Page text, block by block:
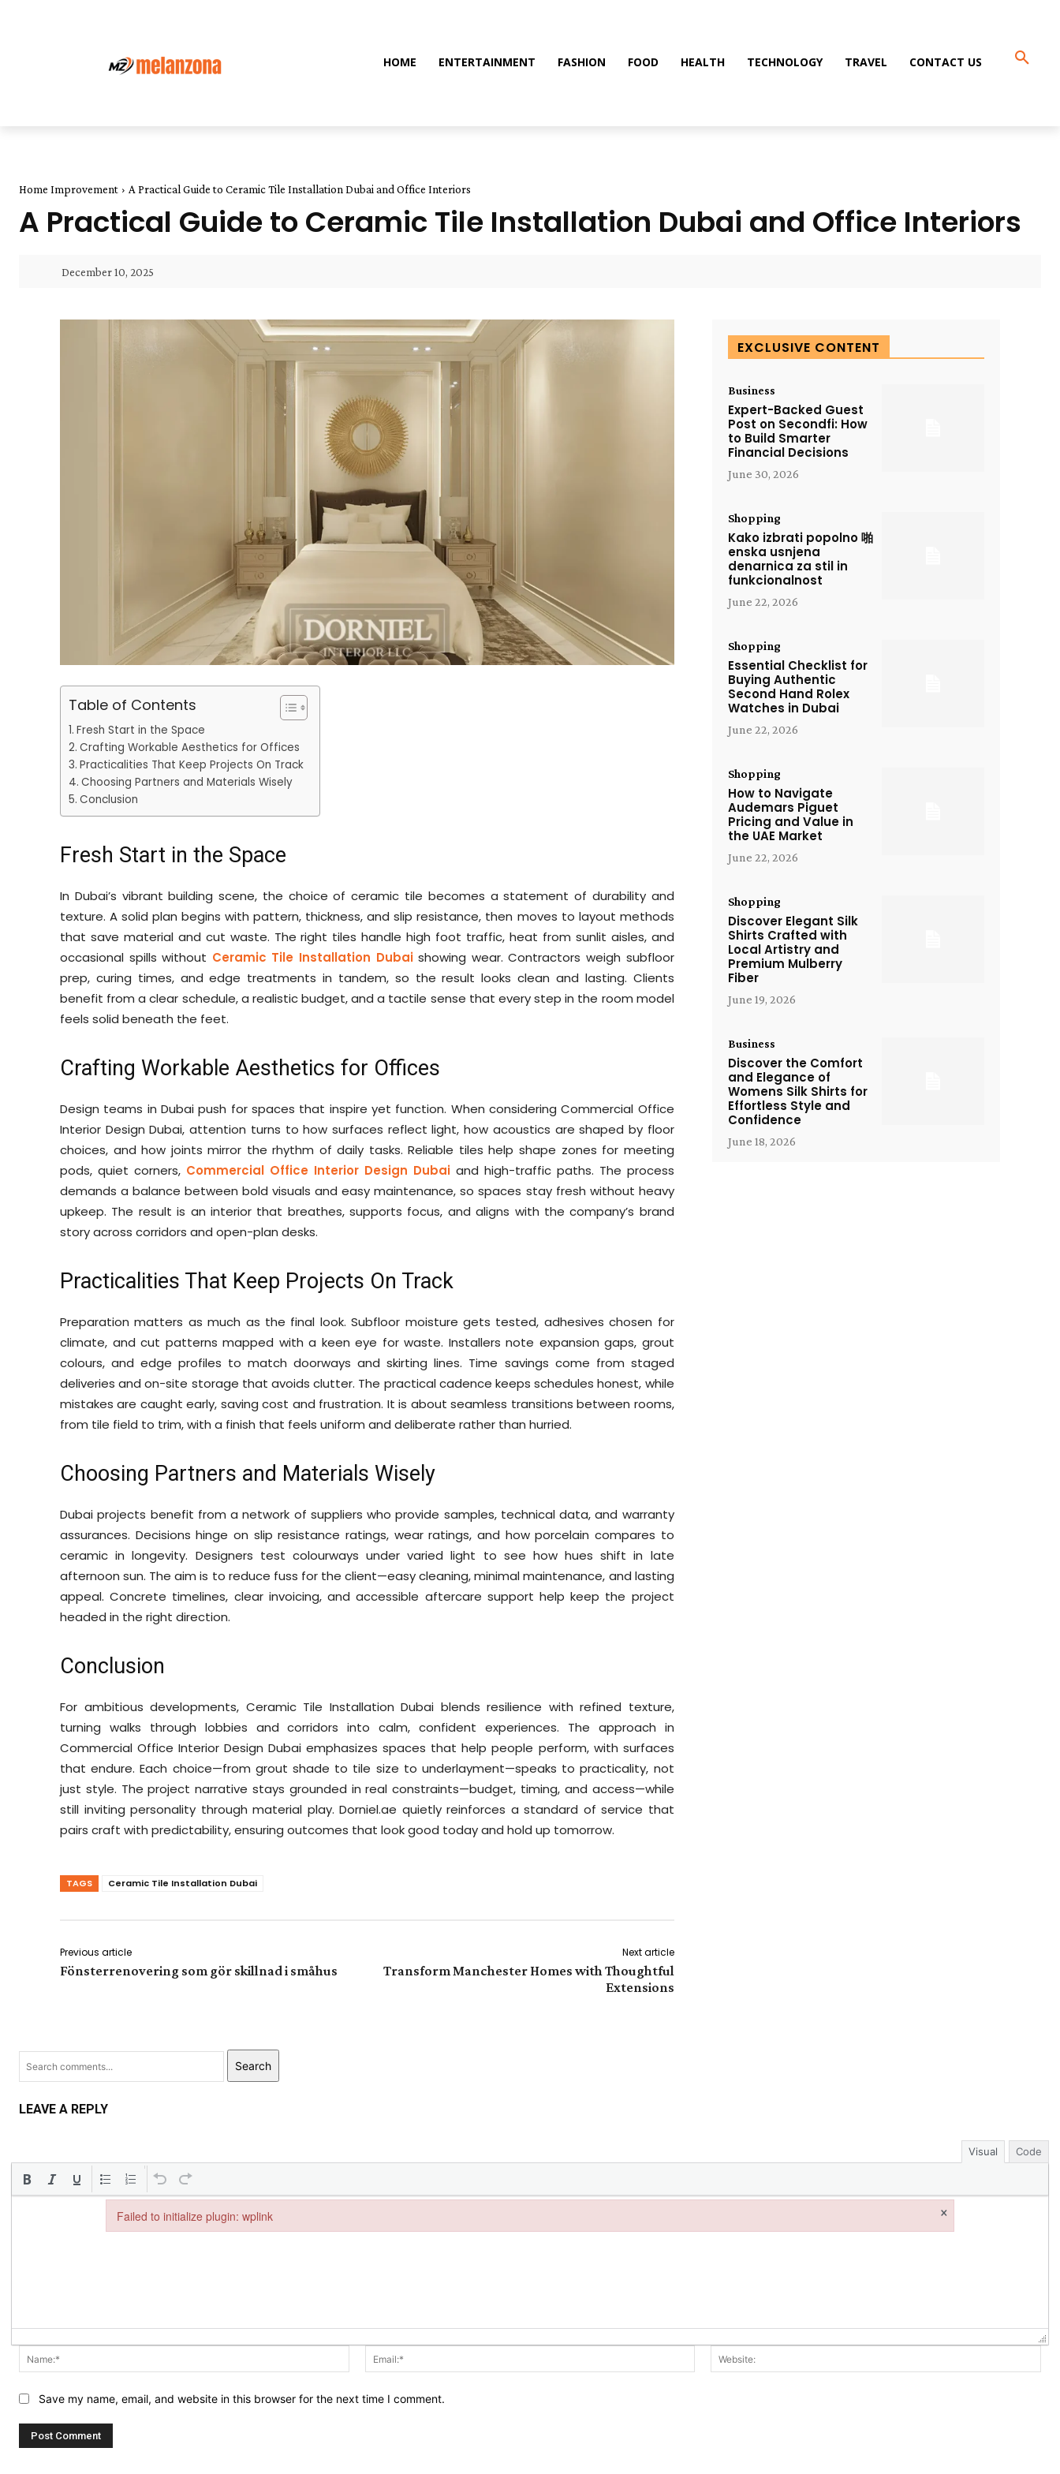
HOME ENTERTAINMENT FASHION FOOD HEALTH TECHNOLOGY TRAVEL CONTACT US
Home Improvement A Practical Guide to Ceramic Tile Installation Dubai and Office Interiors
A Practical Guide to Ceramic Tile Installation Dubai and Office Interiors
December 10, 2025
Table of Contents
Fresh Start in the Space
Crafting Workable Aesthetics for Offices
Practicalities That Keep Projects On Track
Choosing Partners and Materials Wisely
Conclusion
Fresh Start in the Space
In Dubai’s vibrant building scene, the choice of ceramic tile becomes a statement of durability and
texture. A solid plan begins with pattern, thickness, and slip resistance, then moves to layout methods
that save material and cut waste. The right tiles handle high foot traffic, heat from sunlit aisles, and
occasional spills without Ceramic Tile Installation Dubaishowing wear. Contractors weigh subfloor
prep, curing times, and edge treatments in tandem, so the result looks clean and lasting. Clients
benefit from a clear schedule, a realistic budget, and a tactile sense that every step in the room model
feels solid beneath the feet.
Crafting Workable Aesthetics for Offices
Design teams in Dubai push for spaces that inspire yet function. When considering Commercial Office
Interior Design Dubai, attention turns to how surfaces reflect light, how acoustics are shaped by floor
choices, and how joints mirror the rhythm of daily tasks. Reliable tiles help shape zones for meeting
pods, quiet corners, Commercial Office Interior Design Dubaiand high-traffic paths. The process
demands a balance between bold visuals and easy maintenance, so spaces stay fresh without heavy
upkeep. The result is an interior that breathes, supports focus, and aligns with the company’s brand
story across corridors and open-plan desks.
Practicalities That Keep Projects On Track
Preparation matters as much as the final look. Subfloor moisture gets tested, adhesives chosen for
climate, and cut patterns mapped with a keen eye for waste. Installers note expansion gaps, grout
colours, and edge profiles to match doorways and skirting lines. Time savings come from staged
deliveries and on-site storage that avoids clutter. The practical cadence keeps schedules honest, while
mistakes are caught early, saving cost and frustration. It is about seamless transitions between rooms,
from tile field to trim, with a finish that feels uniform and deliberate rather than hurried.
Choosing Partners and Materials Wisely
Dubai projects benefit from a network of suppliers who provide samples, technical data, and warranty
assurances. Decisions hinge on slip resistance ratings, wear ratings, and how porcelain compares to
ceramic in longevity. Designers test colourways under varied light to see how hues shift in late
afternoon sun. The aim is to reduce fuss for the client—easy cleaning, minimal maintenance, and lasting
appeal. Concrete timelines, clear invoicing, and accessible aftercare support help keep the project
headed in the right direction.
Conclusion
For ambitious developments, Ceramic Tile Installation Dubai blends resilience with refined texture,
turning walks through lobbies and corridors into calm, confident experiences. The approach in
Commercial Office Interior Design Dubai emphasizes spaces that help people perform, with surfaces
that endure. Each choice—from grout shade to tile size to underlayment—speaks to practicality, not
just style. The project narrative stays grounded in real constraints—budget, timing, and access—while
still inviting personality through material play. Dorniel.ae quietly reinforces a standard of service that
pairs craft with predictability, ensuring outcomes that look good today and hold up tomorrow.
TAGS Ceramic Tile Installation Dubai
Previous article
Fönsterrenovering som gör skillnad i småhus
Next article
Transform Manchester Homes with Thoughtful
Extensions
EXCLUSIVE CONTENT
Business
Expert-Backed Guest
Post on Secondfi: How
to Build Smarter
Financial Decisions
June 30, 2026
Shopping
Kako izbrati popolno 啪
enska usnjena
denarnica za stil in
funkcionalnost
June 22, 2026
Shopping
Essential Checklist for
Buying Authentic
Second Hand Rolex
Watches in Dubai
June 22, 2026
Shopping
How to Navigate
Audemars Piguet
Pricing and Value in
the UAE Market
June 22, 2026
Shopping
Discover Elegant Silk
Shirts Crafted with
Local Artistry and
Premium Mulberry
Fiber
June 19, 2026
Business
Discover the Comfort
and Elegance of
Womens Silk Shirts for
Effortless Style and
Confidence
June 18, 2026
Search
LEAVE A REPLY
Visual Code
Name:* Email:*
Save my name, email, and website in this browser for the next time I comment.
Failed to initialize plugin: wplink ×
Failed to initialize plugin: wplink